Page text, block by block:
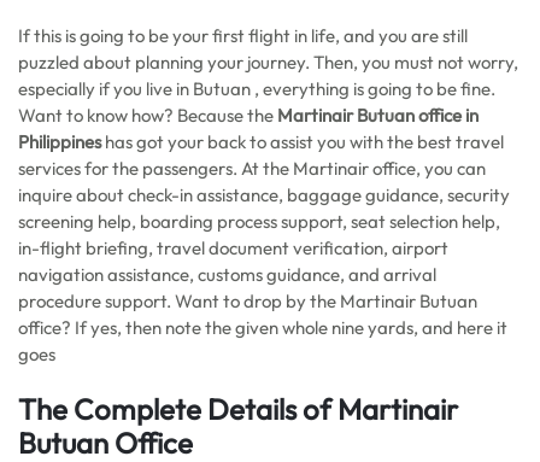
If this is going to be your first flight in life, and you are still
puzzled about planning your journey. Then, you must not worry,
especially if you live in Butuan , everything is going to be fine.
Want to know how? Because the Martinair Butuan office in
Philippineshas got your back to assist you with the best travel
services for the passengers. At the Martinair office, you can
inquire about check-in assistance, baggage guidance, security
screening help, boarding process support, seat selection help,
in-flight briefing, travel document verification, airport
navigation assistance, customs guidance, and arrival
procedure support. Want to drop by the Martinair Butuan
office? If yes, then note the given whole nine yards, and here it
goes
The Complete Details of Martinair
Butuan Office